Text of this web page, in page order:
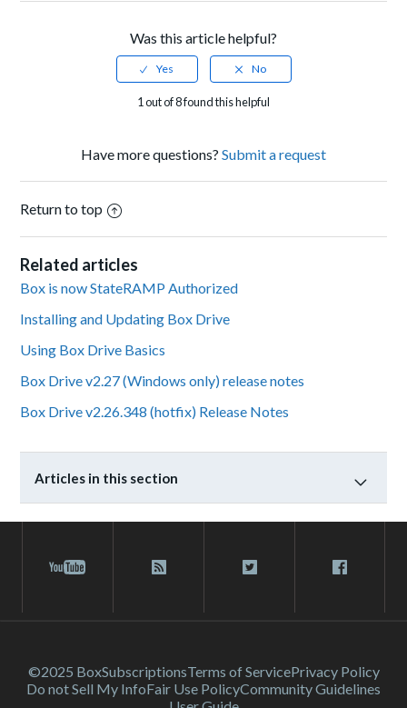
Was this article helpful?
1 out of 8 found this helpful
Have more questions? Submit a request
Return to top
Related articles
Box is now StateRAMP Authorized
Installing and Updating Box Drive
Using Box Drive Basics
Box Drive v2.27 (Windows only) release notes
Box Drive v2.26.348 (hotfix) Release Notes
Articles in this section
©2025 BoxSubscriptionsTerms of ServicePrivacy Policy
Do not Sell My InfoFair Use PolicyCommunity Guidelines